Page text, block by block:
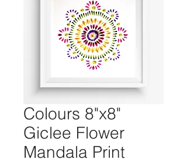
Colours 8"x8"
Giclee Flower
Mandala Print